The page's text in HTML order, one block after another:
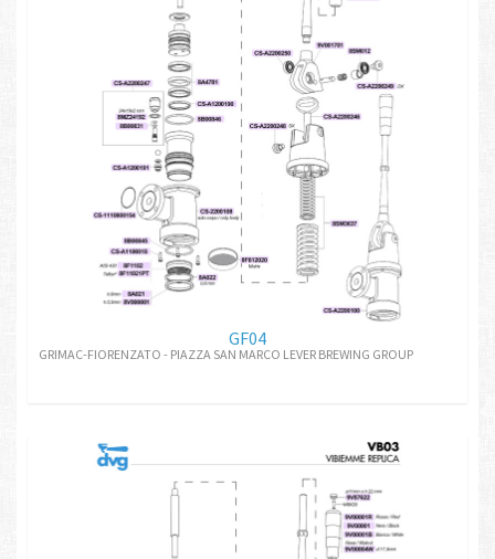
GF04
GRIMAC-FIORENZATO - PIAZZA SAN MARCO LEVER BREWING GROUP